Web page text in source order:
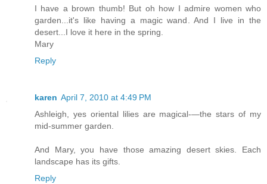
I have a brown thumb! But oh how I admire women who
garden...it's like having a magic wand. And I live in the
desert...I love it here in the spring.
Mary
Reply
karen April 7, 2010 at 4:49 PM
Ashleigh, yes oriental lilies are magical-—the stars of my
mid-summer garden.
And Mary, you have those amazing desert skies. Each
landscape has its gifts.
Reply